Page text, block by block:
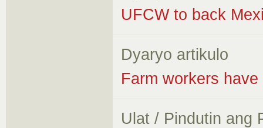
UFCW to back
Dyaryo artikulo
Farm workers
Ulat / Pindutin ang